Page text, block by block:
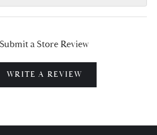
Submit a Store Review
WRITE A REVIEW